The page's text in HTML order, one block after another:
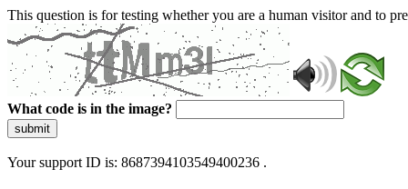
This question is for testing whether you are a human visitor and to
What code is in the image?
submit
Your support ID is: 8687394103549400236 .